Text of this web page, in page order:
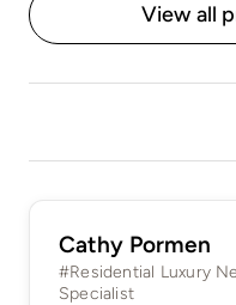
View all
Cathy Pormen
#Residential Luxury
Specialist